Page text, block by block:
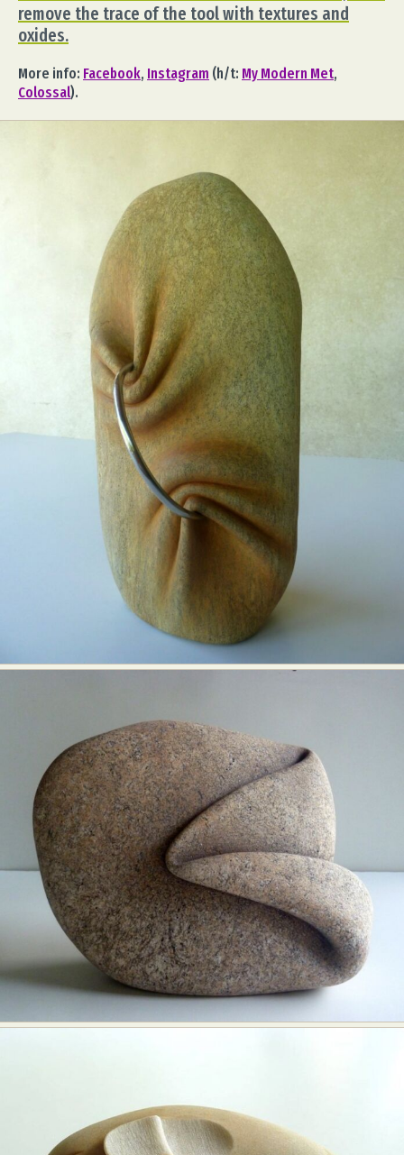
remove the trace of the tool with textures and
oxides.
More info: Facebook, Instagram (h/t: My Modern Met,
Colossal).